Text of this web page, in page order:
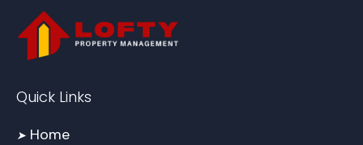
Quick Links
➤ Home